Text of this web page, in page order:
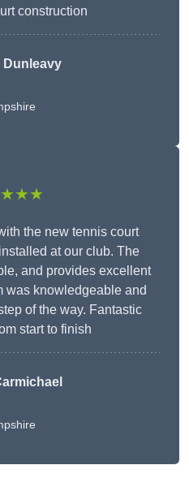
construction
Dunleavy
the new tennis court
at our club. The
and provides excellent
was knowledgeable and
of the way. Fantastic
start to finish